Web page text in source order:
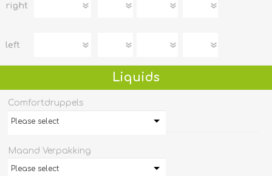
right
left
Liquids
Comfortdruppels
Please select
Maand Verpakking
Please select